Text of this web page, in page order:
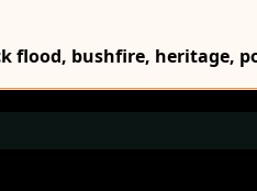
flood, bushfire, heritage,